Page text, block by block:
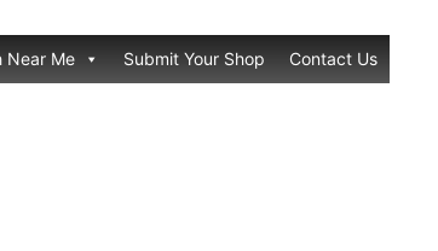
Near Me Submit Your Shop Contact Us